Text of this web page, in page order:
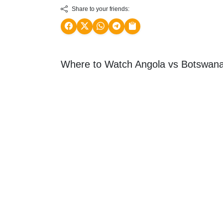
Share to your friends:
Where to Watch Angola vs